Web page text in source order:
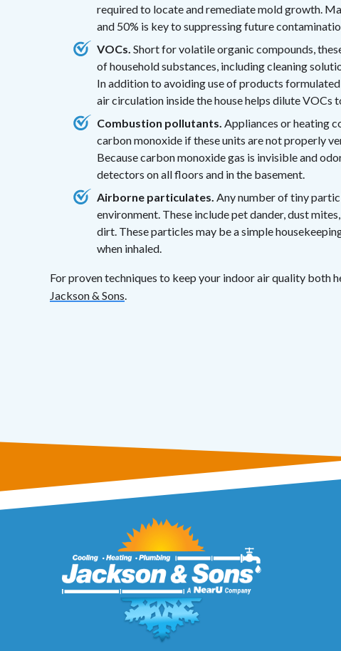
required to locate and remediate mold growth.
and 50% is key to suppressing future
VOCs. Short for volatile organic compounds,
of household substances, including cleaning
In addition to avoiding use of products
air circulation inside the house helps dilute VOCs
Combustion pollutants. Appliances or heating
carbon monoxide if these units are not properly
Because carbon monoxide gas is invisible and
detectors on all floors and in the basement.
Airborne particulates. Any number of tiny
environment. These include pet dander, dust
dirt. These particles may be a simple
when inhaled.
For proven techniques to keep your indoor air quality both
Jackson & Sons.